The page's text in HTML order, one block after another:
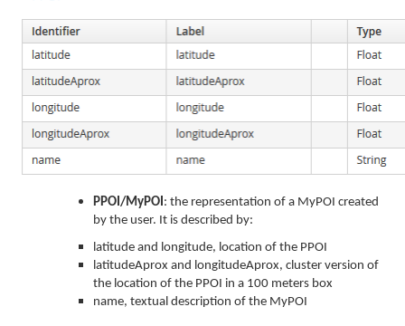
PPOI/MyPOI: the representation of a MyPOI created
by the user. It is described by:
latitude and longitude, location of the PPOI
latitudeAprox and longitudeAprox, cluster version of
the location of the PPOI in a 100 meters box
name, textual description of the MyPOI